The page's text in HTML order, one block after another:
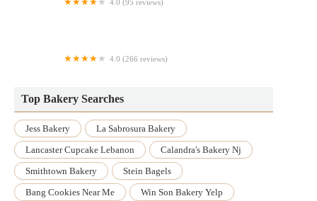
4.0 (95 reviews)
4.0 (266 reviews)
Top Bakery Searches
Jess Bakery
La Sabrosura Bakery
Lancaster Cupcake Lebanon
Calandra's Bakery Nj
Smithtown Bakery
Stein Bagels
Bang Cookies Near Me
Win Son Bakery Yelp